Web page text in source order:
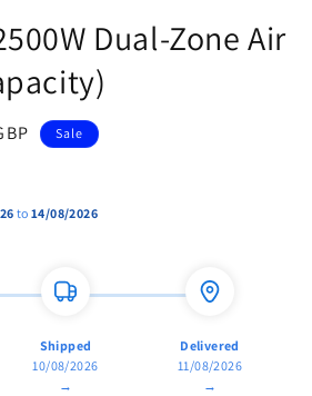
Dual-Zone Air
Sale
to14/08/2026
Shipped
10/08/2026
→
Delivered
11/08/2026
→